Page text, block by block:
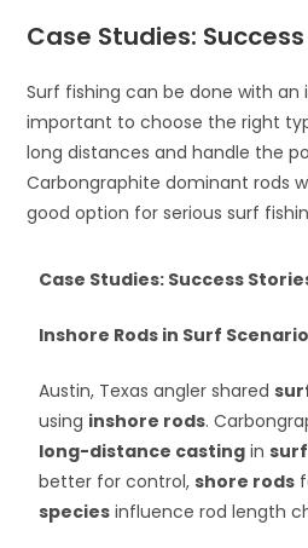
Case Studies:
Surf fishing can be done with an
important to choose the right
long distances and handle the
Carbongraphite dominant rods
good option for serious surf
Case Studies: Success
Inshore Rods in Surf
Austin, Texas angler shared
using inshore rods.
long-distance casting in
better for control,shore rods
species influence rod length